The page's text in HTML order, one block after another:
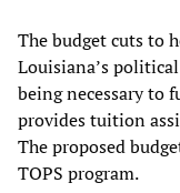
The budget cuts to
Louisiana’s
being necessary to
provides tuition
The proposed
TOPS program.